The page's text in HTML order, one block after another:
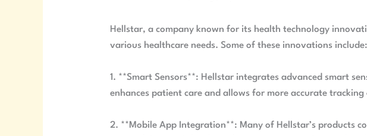
Hellstar, a company known for its health technology
various healthcare needs. Some of these innovations include:
1. **Smart Sensors**: Hellstar integrates advanced smart
enhances patient care and allows for more accurate
2. **Mobile App Integration**: Many of Hellstar’s products